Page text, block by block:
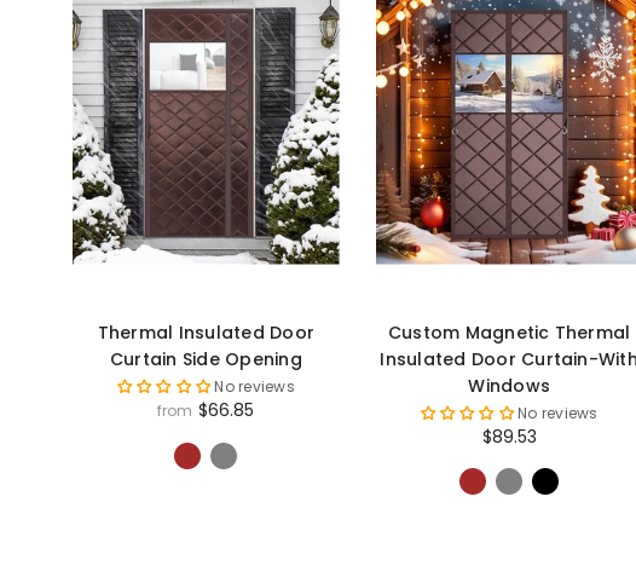
Thermal Insulated Door
Curtain Side Opening
No reviews
from $66.85
Custom Magnetic Thermal
Insulated Door Curtain-With
Windows
No reviews
$89.53